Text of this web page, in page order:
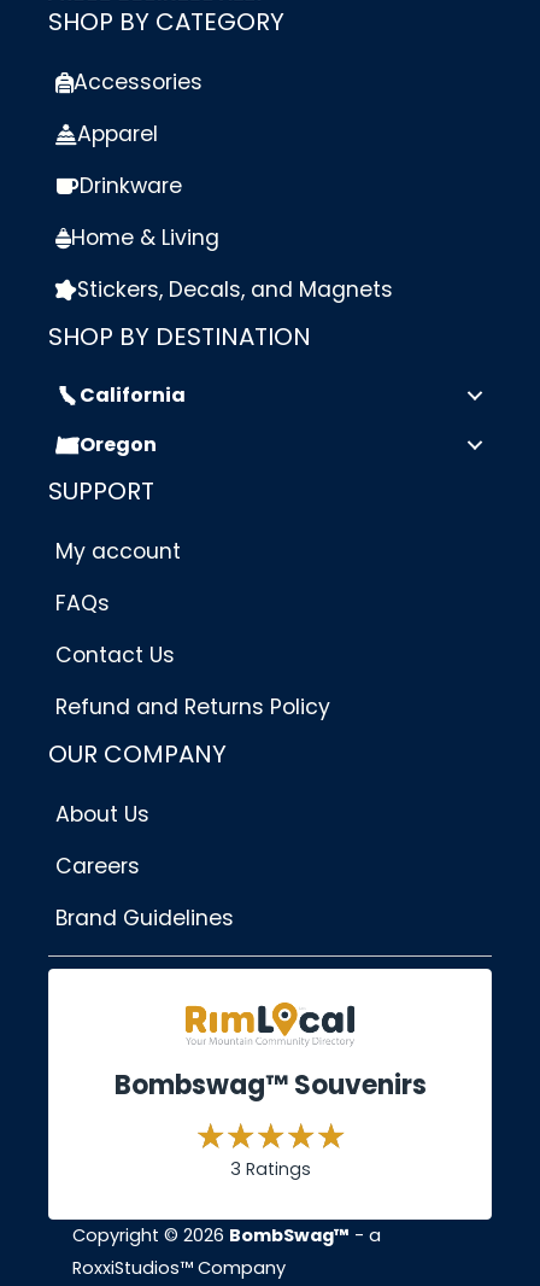
SHOP BY CATEGORY
Accessories
Apparel
Drinkware
Home & Living
Stickers, Decals, and Magnets
SHOP BY DESTINATION
California
Oregon
SUPPORT
My account
FAQs
Contact Us
Refund and Returns Policy
OUR COMPANY
About Us
Careers
Brand Guidelines
Bombswag™ Souvenirs
3 Ratings
Copyright © 2026 BombSwag™ - a
RoxxiStudios™ Company